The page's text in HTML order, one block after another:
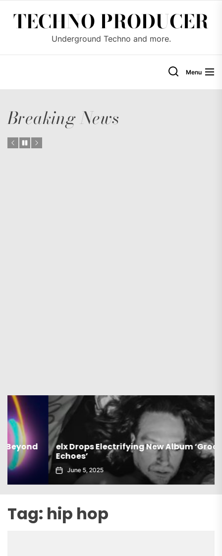
TECHNO PRODUCER
Underground Techno and more.
Menu
Breaking News
elx Drops Electrifying New Album ‘Groove
Echoes’
June 5, 2025
Tag: hip hop